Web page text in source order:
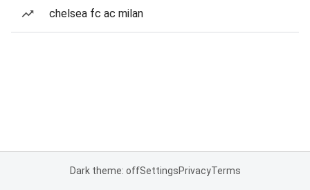
chelsea fc ac milan
Dark theme: offSettingsPrivacyTerms